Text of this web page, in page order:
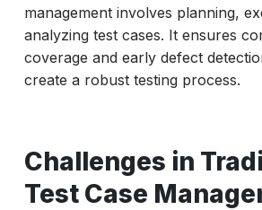
management involves planning,
analyzing test cases. It ensures
coverage and early defect
create a robust testing process.
Challenges in
Test Case